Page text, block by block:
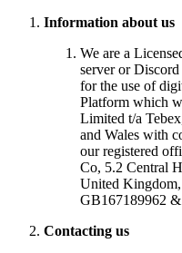
Information about us
We are a
server or
for the use of
Platform which
Limited t/a
and Wales with
our registered
Co, 5.2 Central
United
GB167189962
Contacting us